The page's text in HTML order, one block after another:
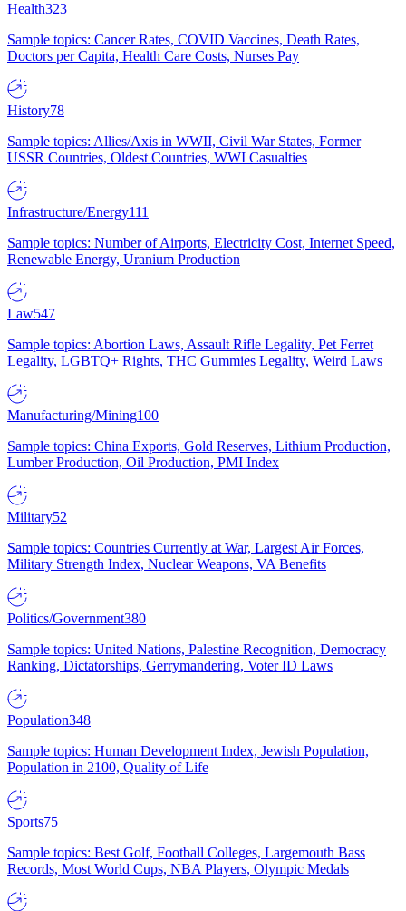
Health323
Sample topics: Cancer Rates, COVID Vaccines, Death Rates,
Doctors per Capita, Health Care Costs, Nurses Pay
History78
Sample topics: Allies/Axis in WWII, Civil War States, Former
USSR Countries, Oldest Countries, WWI Casualties
Infrastructure/Energy111
Sample topics: Number of Airports, Electricity Cost, Internet Speed,
Renewable Energy, Uranium Production
Law547
Sample topics: Abortion Laws, Assault Rifle Legality, Pet Ferret
Legality, LGBTQ+ Rights, THC Gummies Legality, Weird Laws
Manufacturing/Mining100
Sample topics: China Exports, Gold Reserves, Lithium Production,
Lumber Production, Oil Production, PMI Index
Military52
Sample topics: Countries Currently at War, Largest Air Forces,
Military Strength Index, Nuclear Weapons, VA Benefits
Politics/Government380
Sample topics: United Nations, Palestine Recognition, Democracy
Ranking, Dictatorships, Gerrymandering, Voter ID Laws
Population348
Sample topics: Human Development Index, Jewish Population,
Population in 2100, Quality of Life
Sports75
Sample topics: Best Golf, Football Colleges, Largemouth Bass
Records, Most World Cups, NBA Players, Olympic Medals